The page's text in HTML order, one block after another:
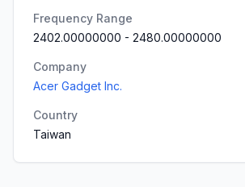
Frequency Range
2402.00000000 - 2480.00000000
Company
Acer Gadget Inc.
Country
Taiwan